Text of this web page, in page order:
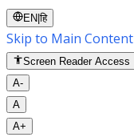
EN |हि
Skip to Main Content
Screen Reader Access
A-
A
A+